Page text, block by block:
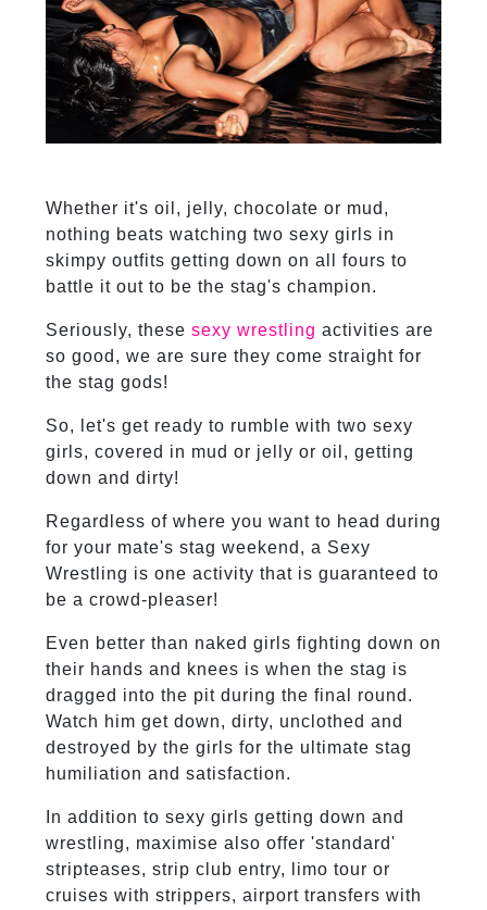
Whether it's oil, jelly, chocolate or mud,
nothing beats watching two sexy girls in
skimpy outfits getting down on all fours to
battle it out to be the stag's champion.
Seriously, these sexy wrestling activities are
so good, we are sure they come straight for
the stag gods!
So, let's get ready to rumble with two sexy
girls, covered in mud or jelly or oil, getting
down and dirty!
Regardless of where you want to head during
for your mate's stag weekend, a Sexy
Wrestling is one activity that is guaranteed to
be a crowd-pleaser!
Even better than naked girls fighting down on
their hands and knees is when the stag is
dragged into the pit during the final round.
Watch him get down, dirty, unclothed and
destroyed by the girls for the ultimate stag
humiliation and satisfaction.
In addition to sexy girls getting down and
wrestling, maximise also offer 'standard'
stripteases, strip club entry, limo tour or
cruises with strippers, airport transfers with